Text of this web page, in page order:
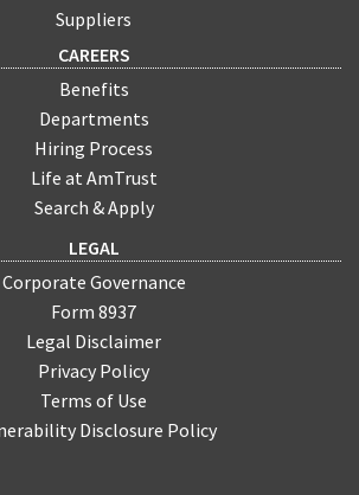
Suppliers
CAREERS
Benefits
Departments
Hiring Process
Life at AmTrust
Search & Apply
LEGAL
Corporate Governance
Form 8937
Legal Disclaimer
Privacy Policy
Terms of Use
Disclosure Policy